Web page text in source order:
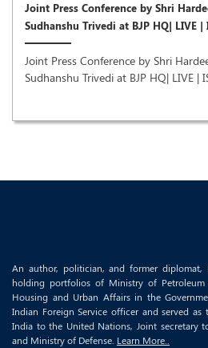
Joint Press Conference by Shri
Sudhanshu Trivedi at BJP HQ| LIVE |
Joint Press Conference by Shri
Sudhanshu Trivedi at BJP HQ| LIVE |
An author, politician, and former diplomat,
holding portfolios of Ministry of
Housing and Urban Affairs in the
Indian Foreign Service officer and served as
India to the United Nations, Joint secretary
and Ministry of Defense. Learn More..